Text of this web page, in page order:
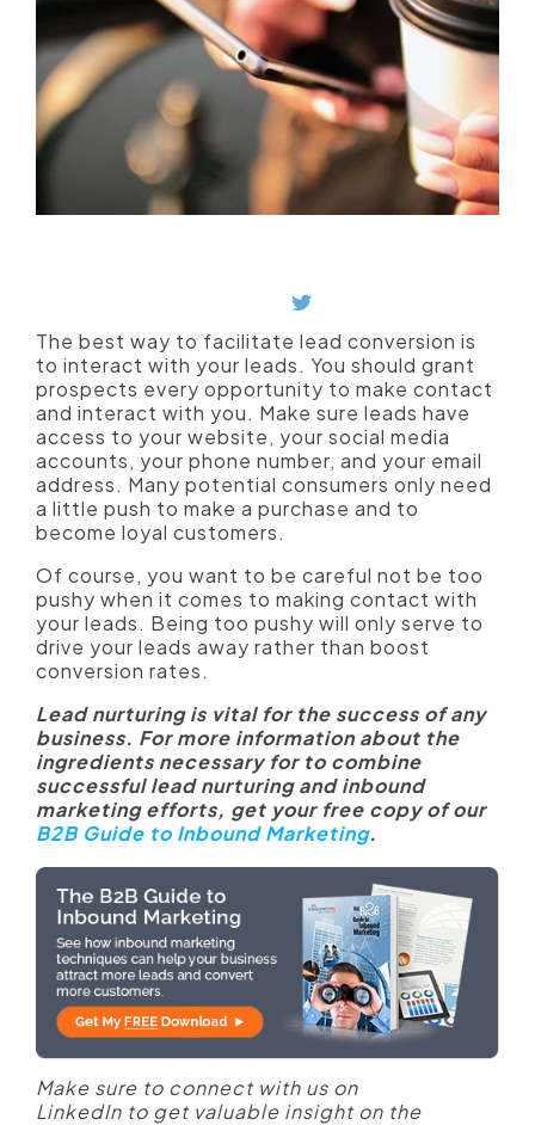
The best way to facilitate lead conversion is
to interact with your leads. You should grant
prospects every opportunity to make contact
and interact with you. Make sure leads have
access to your website, your social media
accounts, your phone number, and your email
address. Many potential consumers only need
a little push to make a purchase and to
become loyal customers.
Of course, you want to be careful not be too
pushy when it comes to making contact with
your leads. Being too pushy will only serve to
drive your leads away rather than boost
conversion rates.
Lead nurturing is vital for the success of any
business. For more information about the
ingredients necessary for to combine
successful lead nurturing and inbound
marketing efforts, get your free copy of our
B2B Guide to Inbound Marketing.
Make sure to connect with us on
LinkedIn to get valuable insight on the